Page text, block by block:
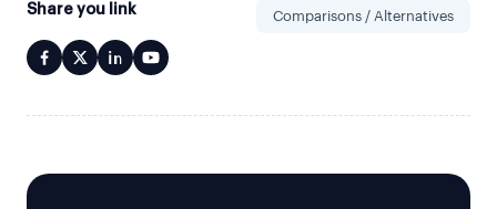
Share you link Comparisons / Alternatives